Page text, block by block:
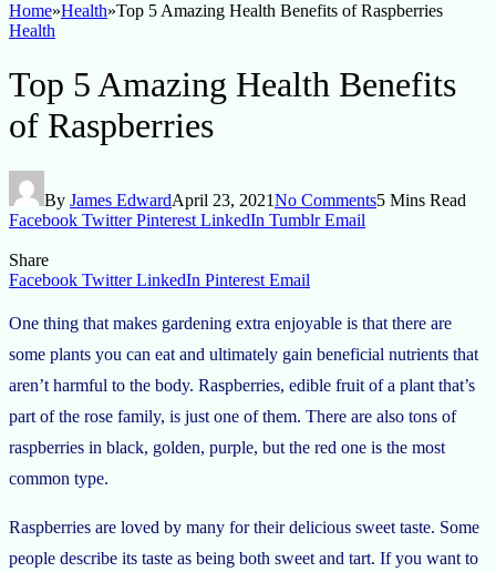
Home»Health»Top 5 Amazing Health Benefits of Raspberries
Health
Top 5 Amazing Health Benefits
of Raspberries
By James EdwardApril 23, 2021No Comments5 Mins Read
Facebook Twitter Pinterest LinkedIn Tumblr Email
Share
Facebook Twitter LinkedIn Pinterest Email
One thing that makes gardening extra enjoyable is that there are
some plants you can eat and ultimately gain beneficial nutrients that
aren’t harmful to the body. Raspberries, edible fruit of a plant that’s
part of the rose family, is just one of them. There are also tons of
raspberries in black, golden, purple, but the red one is the most
common type.
Raspberries are loved by many for their delicious sweet taste. Some
people describe its taste as being both sweet and tart. If you want to